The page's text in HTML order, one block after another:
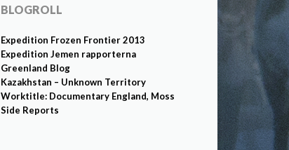
BLOGROLL
Expedition Frozen Frontier 2013
Expedition Jemen rapporterna
Greenland Blog
Kazakhstan – Unknown Territory
Worktitle: Documentary England, Moss
Side Reports